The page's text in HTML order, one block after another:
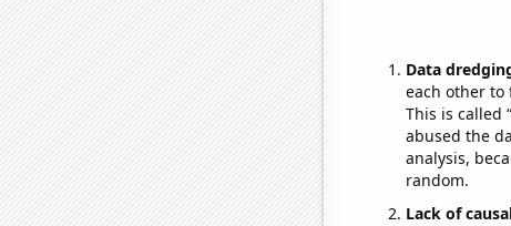
Data
each other to
This is called
abused the
analysis,
random.
Lack of